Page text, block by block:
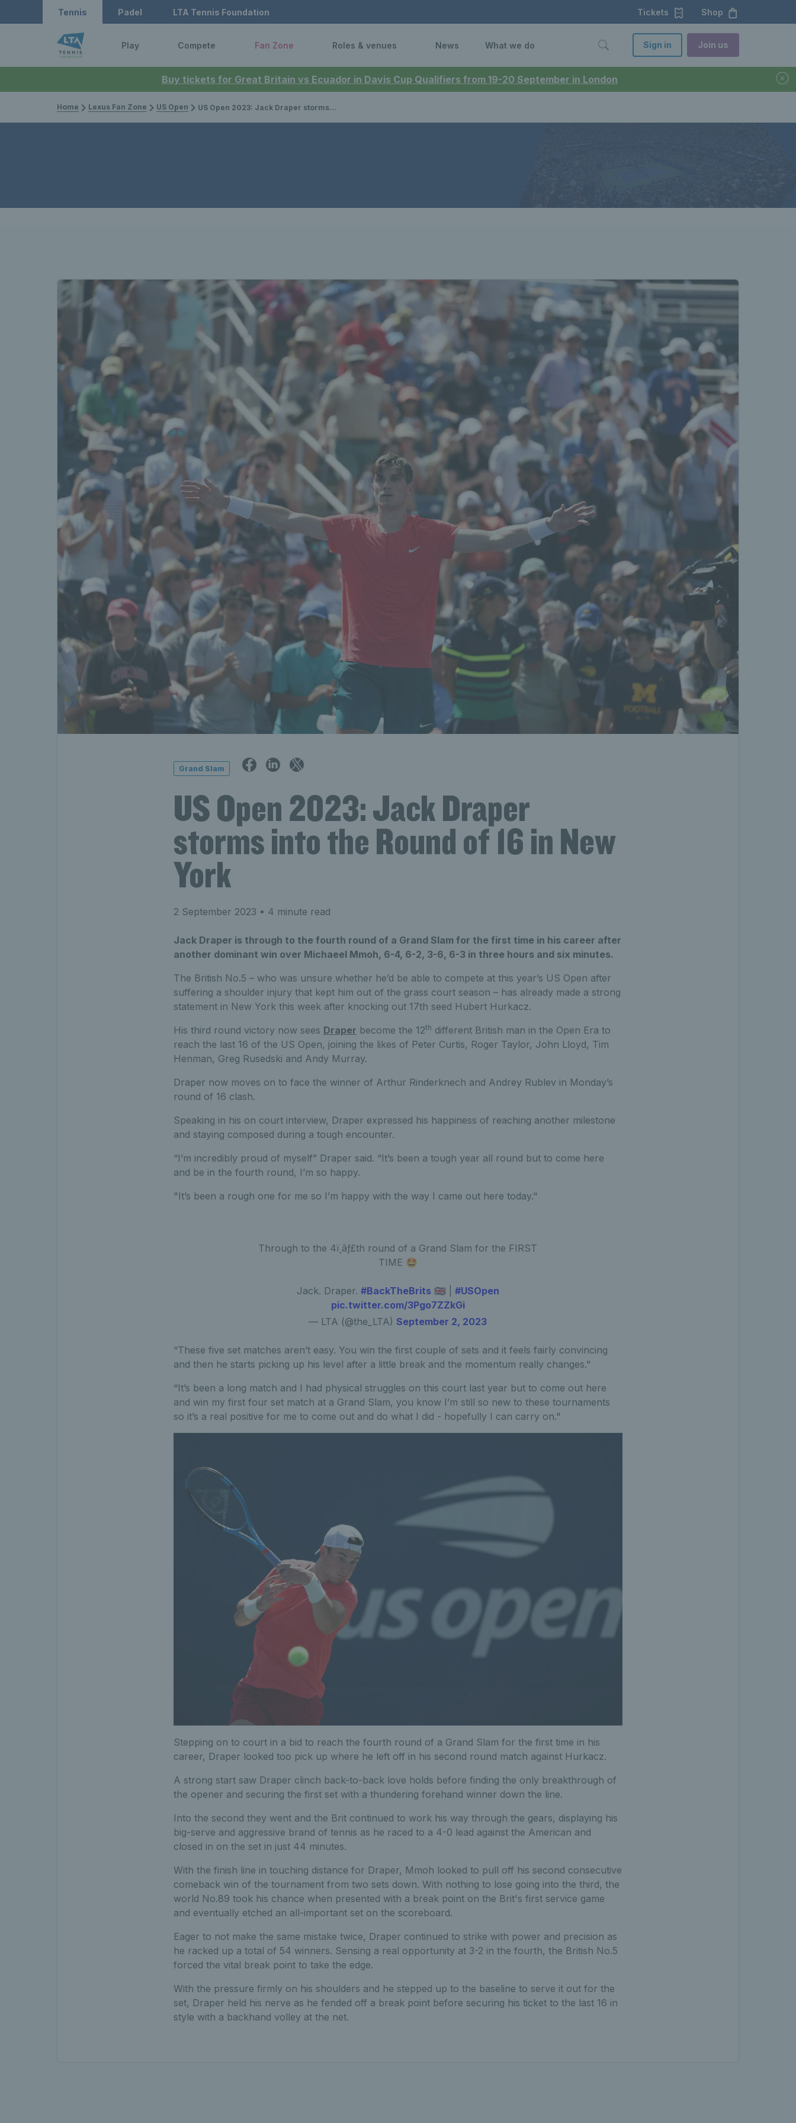
Buy tickets for Great Britain vs Ecuador in Davis Cup Qualifiers from 19-20 September in London
Tennis Padel LTA Tennis Foundation Tickets Shop
Play Compete Fan Zone Roles & venues News What we do Sign in Join us
Home Lexus Fan Zone US Open US Open 2023: Jack Draper storms into the Round of 16 in New York
Grand Slam
US Open 2023: Jack Draper
storms into the Round of 16 in New
York
2 September 2023 • 4 minute read
Jack Draper is through to the fourth round of a Grand Slam for the first time in his career after
another dominant win over Michaeel Mmoh, 6-4, 6-2, 3-6, 6-3 in three hours and six minutes.
The British No.5 – who was unsure whether he’d be able to compete at this year’s US Open after
suffering a shoulder injury that kept him out of the grass court season – has already made a strong
statement in New York this week after knocking out 17th seed Hubert Hurkacz.
His third round victory now sees Draper become the 12th different British man in the Open Era to
reach the last 16 of the US Open, joining the likes of Peter Curtis, Roger Taylor, John Lloyd, Tim
Henman, Greg Rusedski and Andy Murray.
Draper now moves on to face the winner of Arthur Rinderknech and Andrey Rublev in Monday’s
round of 16 clash.
Speaking in his on court interview, Draper expressed his happiness of reaching another milestone
and staying composed during a tough encounter.
“I’m incredibly proud of myself” Draper said. “It’s been a tough year all round but to come here
and be in the fourth round, I’m so happy.
"It’s been a rough one for me so I’m happy with the way I came out here today."
Through to the 4ï¸âƒ£th round of a Grand Slam for the FIRST
TIME 🤩
Jack. Draper. #BackTheBrits🇬🇧 | #USOpen
pic.twitter.com/3Pgo7ZZkGi
— LTA (@the_LTA) September 2, 2023
“These five set matches aren’t easy. You win the first couple of sets and it feels fairly convincing
and then he starts picking up his level after a little break and the momentum really changes."
“It’s been a long match and I had physical struggles on this court last year but to come out here
and win my first four set match at a Grand Slam, you know I’m still so new to these tournaments
so it’s a real positive for me to come out and do what I did - hopefully I can carry on."
Stepping on to court in a bid to reach the fourth round of a Grand Slam for the first time in his
career, Draper looked too pick up where he left off in his second round match against Hurkacz.
A strong start saw Draper clinch back-to-back love holds before finding the only breakthrough of
the opener and securing the first set with a thundering forehand winner down the line.
Into the second they went and the Brit continued to work his way through the gears, displaying his
big-serve and aggressive brand of tennis as he raced to a 4-0 lead against the American and
closed in on the set in just 44 minutes.
With the finish line in touching distance for Draper, Mmoh looked to pull off his second consecutive
comeback win of the tournament from two sets down. With nothing to lose going into the third, the
world No.89 took his chance when presented with a break point on the Brit's first service game
and eventually etched an all-important set on the scoreboard.
Eager to not make the same mistake twice, Draper continued to strike with power and precision as
he racked up a total of 54 winners. Sensing a real opportunity at 3-2 in the fourth, the British No.5
forced the vital break point to take the edge.
With the pressure firmly on his shoulders and he stepped up to the baseline to serve it out for the
set, Draper held his nerve as he fended off a break point before securing his ticket to the last 16 in
style with a backhand volley at the net.